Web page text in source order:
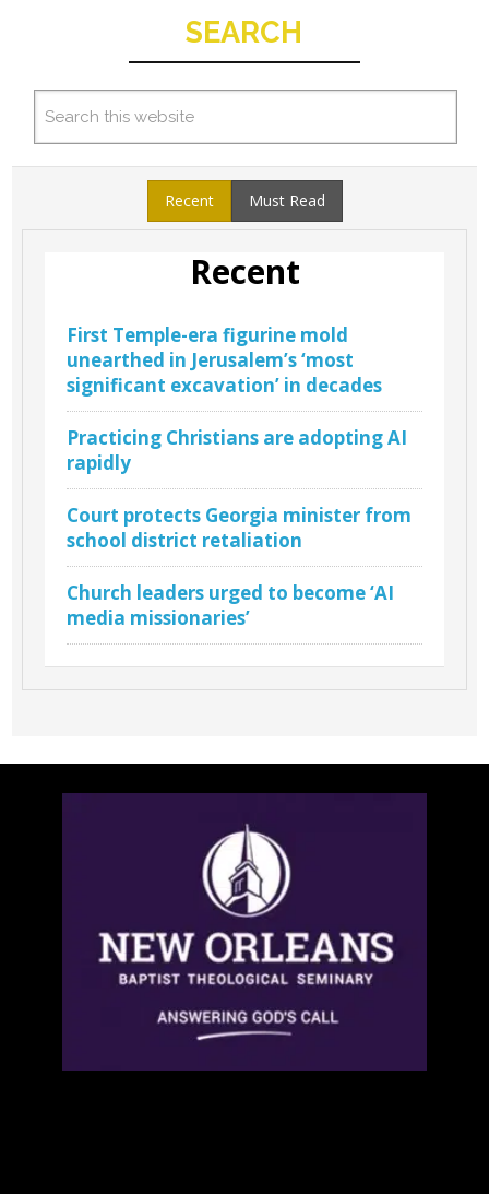
SEARCH
Recent Must Read
Recent
First Temple-era figurine mold
unearthed in Jerusalem’s ‘most
significant excavation’ in decades
Practicing Christians are adopting AI
rapidly
Court protects Georgia minister from
school district retaliation
Church leaders urged to become ‘AI
media missionaries’